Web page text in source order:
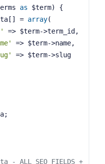
as $term) {
=
array(
=> $term->term_id,
=> $term->name,
=> $term->slug